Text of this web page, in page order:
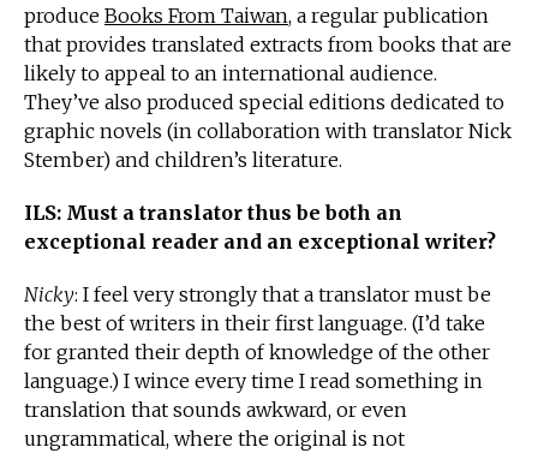
produce Books From Taiwan, a regular publication
that provides translated extracts from books that are
likely to appeal to an international audience.
They’ve also produced special editions dedicated to
graphic novels (in collaboration with translator Nick
Stember) and children’s literature.
ILS: Must a translator thus be both an
exceptional reader and an exceptional writer?
Nicky: I feel very strongly that a translator must be
the best of writers in their first language. (I’d take
for granted their depth of knowledge of the other
language.) I wince every time I read something in
translation that sounds awkward, or even
ungrammatical, where the original is not